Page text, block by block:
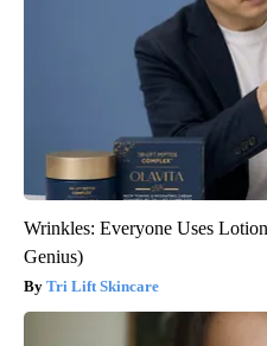
Wrinkles: Everyone Uses
Genius)
Tri Lift Skincare